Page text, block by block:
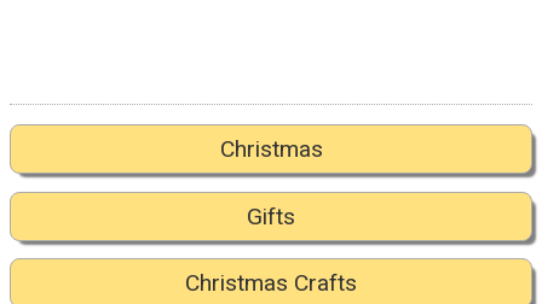
Christmas
Gifts
Christmas Crafts